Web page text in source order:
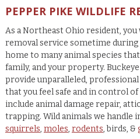
PEPPER PIKE WILDLIFE
As a Northeast Ohio resident,
removal service sometime during
home to many animal species
family, and your property.
provide unparalleled,
that you feel safe and in control
include animal damage repair,
trapping. Wild animals we handle
squirrels, moles, rodents, birds, &